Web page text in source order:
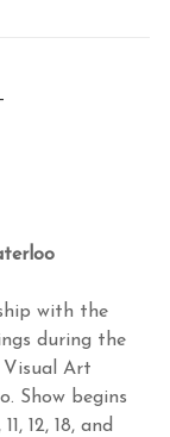
with the
during the
Visual Art
Show begins
12, 18, and